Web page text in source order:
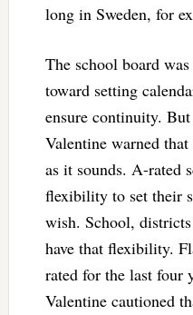
long in Sweden, for
The school board
toward setting
ensure continuity.
Valentine warned
as it sounds. A-rated
flexibility to set their
wish. School, districts
have that flexibility.
rated for the last four
Valentine cautioned